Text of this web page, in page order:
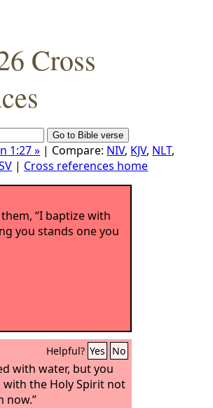
Cross
1:27 » | Compare: NIV, KJV, NLT,
| Cross references home
“I baptize with
you stands one you
Helpful? Yes No
with water, but you
with the Holy Spirit not
now.”